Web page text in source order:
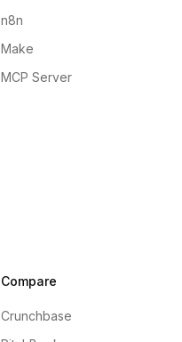
n8n
Make
MCP Server
Compare
Crunchbase